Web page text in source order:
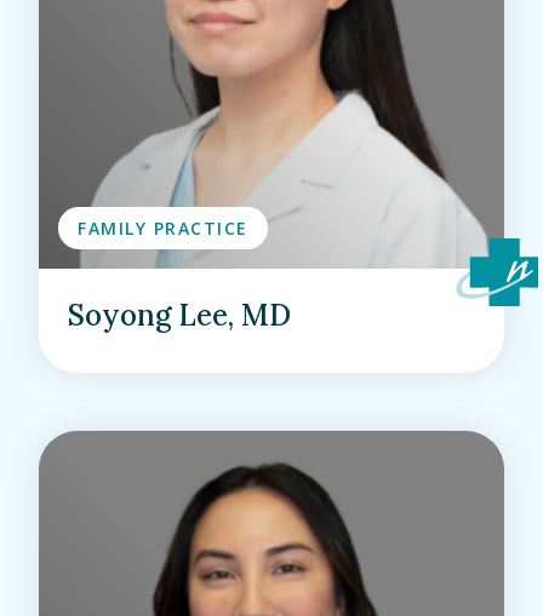
FAMILY PRACTICE
Soyong Lee, MD